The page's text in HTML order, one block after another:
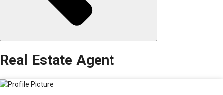
Real Estate Agent